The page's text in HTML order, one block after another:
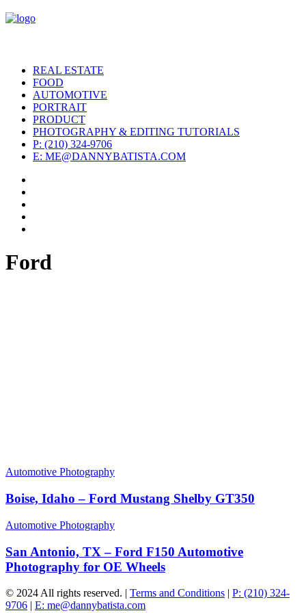
REAL ESTATE
FOOD
AUTOMOTIVE
PORTRAIT
PRODUCT
PHOTOGRAPHY & EDITING TUTORIALS
P: (210) 324-9706
E: ME@DANNYBATISTA.COM
Ford
Automotive Photography
Boise, Idaho – Ford Mustang Shelby GT350
Automotive Photography
San Antonio, TX – Ford F150 Automotive
Photography for OE Wheels
© 2024 All rights reserved. | Terms and Conditions | P: (210) 324-
9706 | E: me@dannybatista.com